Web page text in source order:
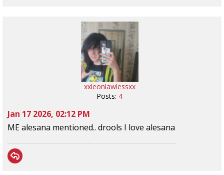
xxleonlawlessxx
Posts: 4
Jan 17 2026, 02:12 PM
ME alesana mentioned.. drools I love alesana